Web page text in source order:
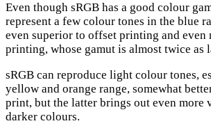
Even though sRGB has a good colour
represent a few colour tones in the blue
even superior to offset printing and even
printing, whose gamut is almost twice as
sRGB can reproduce light colour tones,
yellow and orange range, somewhat
print, but the latter brings out even more
darker colours.